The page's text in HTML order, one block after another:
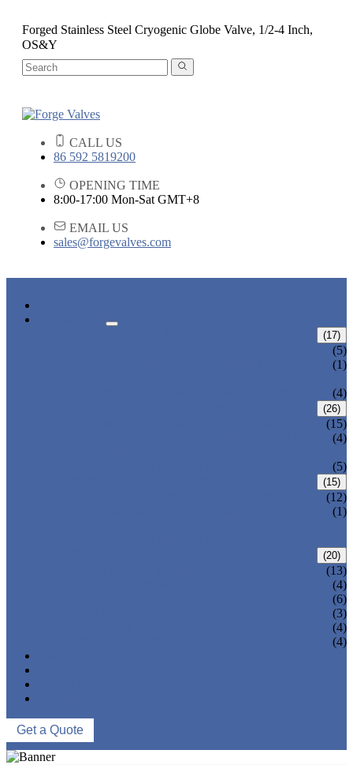
Forged Stainless Steel Cryogenic Globe Valve, 1/2-4 Inch,
OS&Y
CALL US
86 592 5819200
OPENING TIME
8:00-17:00 Mon-Sat GMT+8
EMAIL US
sales@forgevalves.com
(17)
(5)
(1)
(4)
(26)
(15)
(4)
(5)
(15)
(12)
(1)
(20)
(13)
(4)
(6)
(3)
(4)
(4)
Get a Quote